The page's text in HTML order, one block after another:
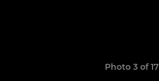
Photo 3 of 17